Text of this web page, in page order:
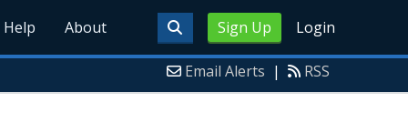
Sign Up Login
Help About
Email Alerts | RSS